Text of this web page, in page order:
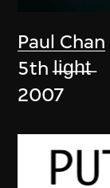
Paul Chan
5th l̶i̶g̶h̶t̶
2007